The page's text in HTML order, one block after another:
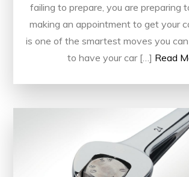
failing to prepare, you are preparing
making an appointment to get your
is one of the smartest moves you
to have your car […] Read